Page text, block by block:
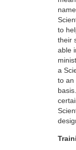
to
their
able
a
to an